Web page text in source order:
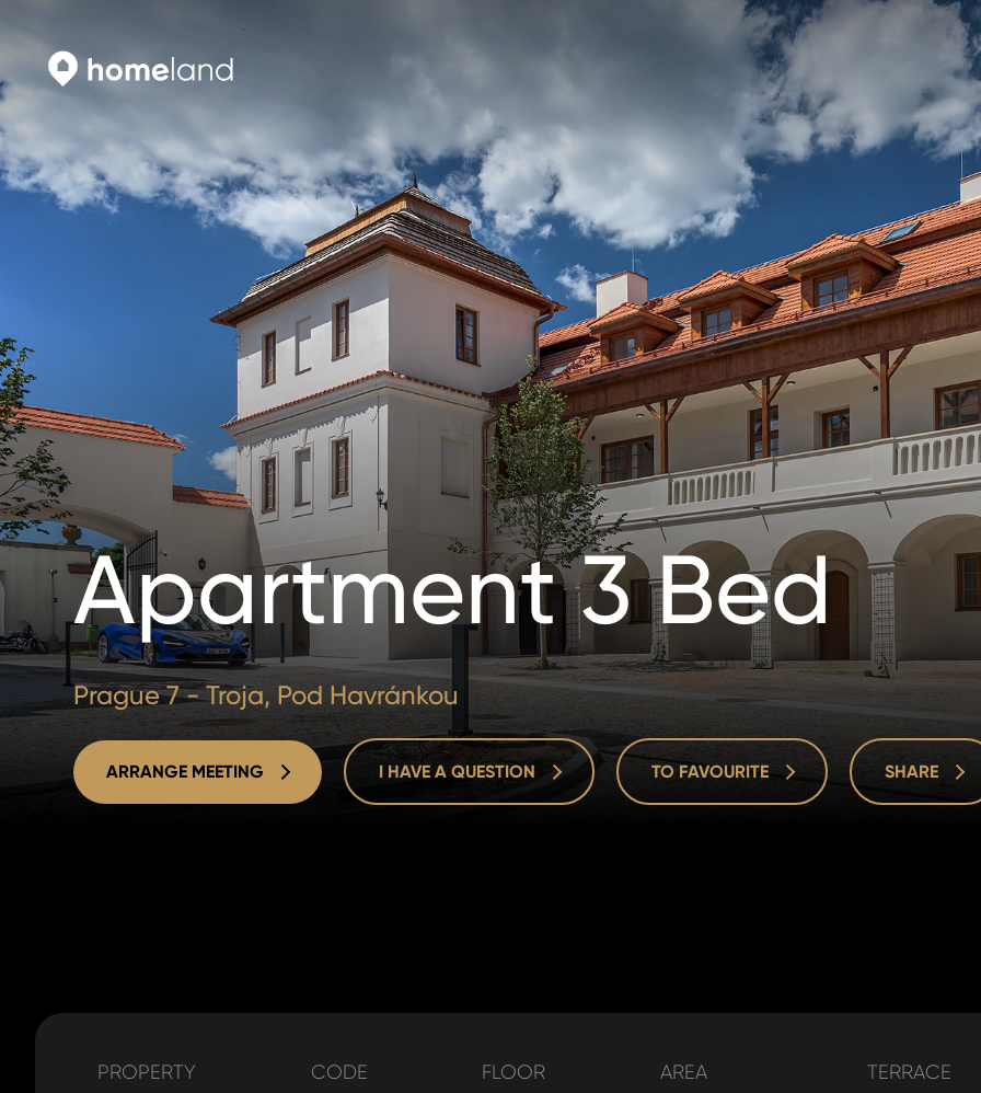
Apartment 3 Bed
Prague 7 - Troja, Pod Havránkou
ARRANGE MEETING I HAVE A QUESTION TO FAVOURITE SHARE
PROPERTY CODE FLOOR AREA TERRACE
Search